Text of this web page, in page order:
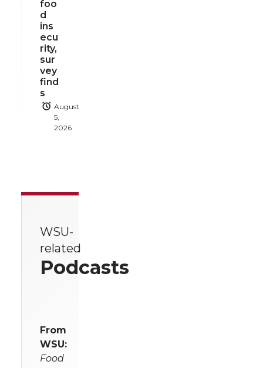
foo
d
ins
ecu
rity,
sur
vey
find
s
August
5,
2026
WSU-
related
Podcasts
From
WSU:
Food